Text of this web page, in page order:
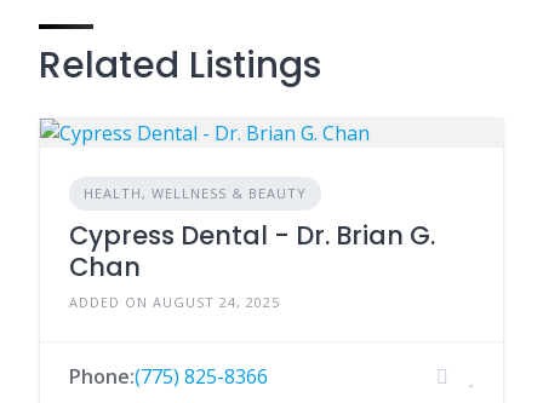
Related Listings
HEALTH, WELLNESS & BEAUTY
Cypress Dental - Dr. Brian G.
Chan
ADDED ON AUGUST 24, 2025
Phone:(775) 825-8366